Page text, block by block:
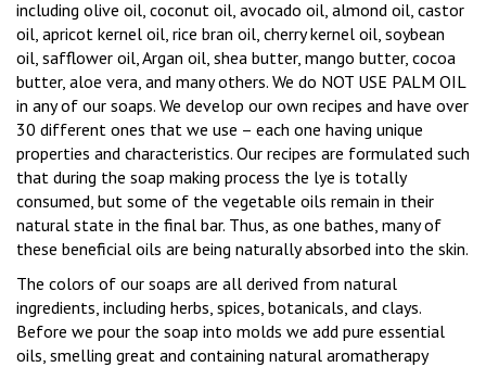
including olive oil, coconut oil, avocado oil, almond oil, castor
oil, apricot kernel oil, rice bran oil, cherry kernel oil, soybean
oil, safflower oil, Argan oil, shea butter, mango butter, cocoa
butter, aloe vera, and many others. We do NOT USE PALM OIL
in any of our soaps. We develop our own recipes and have over
30 different ones that we use – each one having unique
properties and characteristics. Our recipes are formulated such
that during the soap making process the lye is totally
consumed, but some of the vegetable oils remain in their
natural state in the final bar. Thus, as one bathes, many of
these beneficial oils are being naturally absorbed into the skin.
The colors of our soaps are all derived from natural
ingredients, including herbs, spices, botanicals, and clays.
Before we pour the soap into molds we add pure essential
oils, smelling great and containing natural aromatherapy